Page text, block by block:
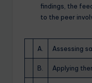
findings, the
to the peer
A. Assessing
B. Applying